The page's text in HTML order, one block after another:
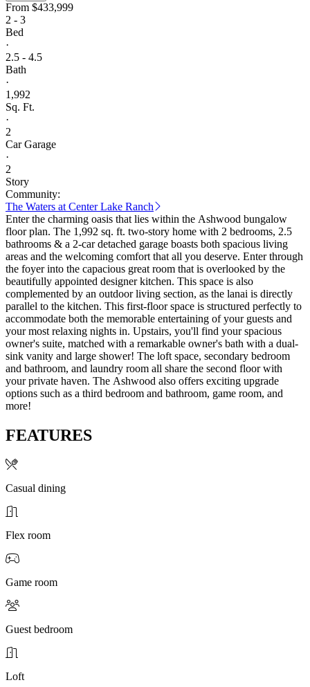
From $433,999
2 - 3
Bed
·
2.5 - 4.5
Bath
·
1,992
Sq. Ft.
·
2
Car Garage
·
2
Story
Community:
The Waters at Center Lake Ranch
Enter the charming oasis that lies within the Ashwood bungalow
floor plan. The 1,992 sq. ft. two-story home with 2 bedrooms, 2.5
bathrooms & a 2-car detached garage boasts both spacious living
areas and the welcoming comfort that all you deserve. Enter through
the foyer into the capacious great room that is overlooked by the
beautifully appointed designer kitchen. This space is also
complemented by an outdoor living section, as the lanai is directly
parallel to the kitchen. This first-floor space is structured perfectly to
accommodate both the memorable entertaining of your guests and
your most relaxing nights in. Upstairs, you'll find your spacious
owner's suite, matched with a remarkable owner's bath with a dual-
sink vanity and large shower! The loft space, secondary bedroom
and bathroom, and laundry room all share the second floor with
your private haven. The Ashwood also offers exciting upgrade
options such as a third bedroom and bathroom, game room, and
more!
FEATURES
Casual dining
Flex room
Game room
Guest bedroom
Loft